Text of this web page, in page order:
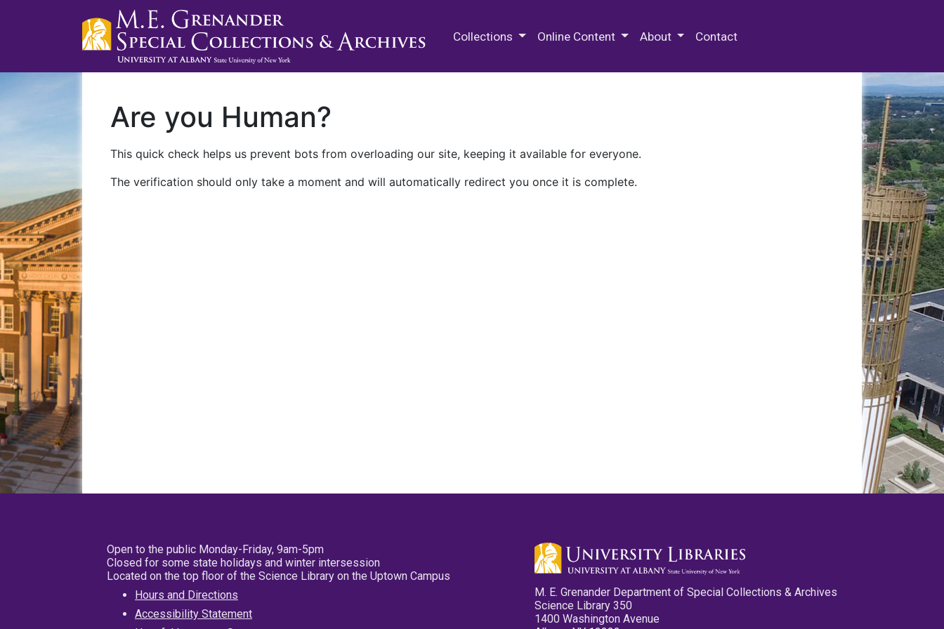
Collections Online Content About Contact
Are you Human?
This quick check helps us prevent bots from overloading our site, keeping it available for everyone.
The verification should only take a moment and will automatically redirect you once it is complete.
Open to the public Monday-Friday, 9am-5pm
Closed for some state holidays and winter intersession
Located on the top floor of the Science Library on the Uptown Campus
Hours and Directions
Accessibility Statement
M. E. Grenander Department of Special Collections & Archives
Science Library 350
1400 Washington Avenue